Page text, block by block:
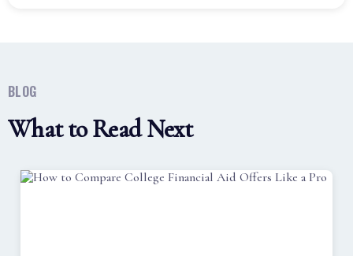
BLOG
What to Read Next